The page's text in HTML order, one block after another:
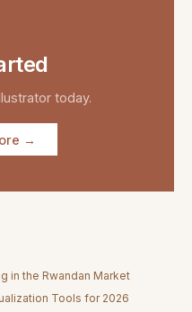
today.
→
in the Rwandan Market
Tools for 2026